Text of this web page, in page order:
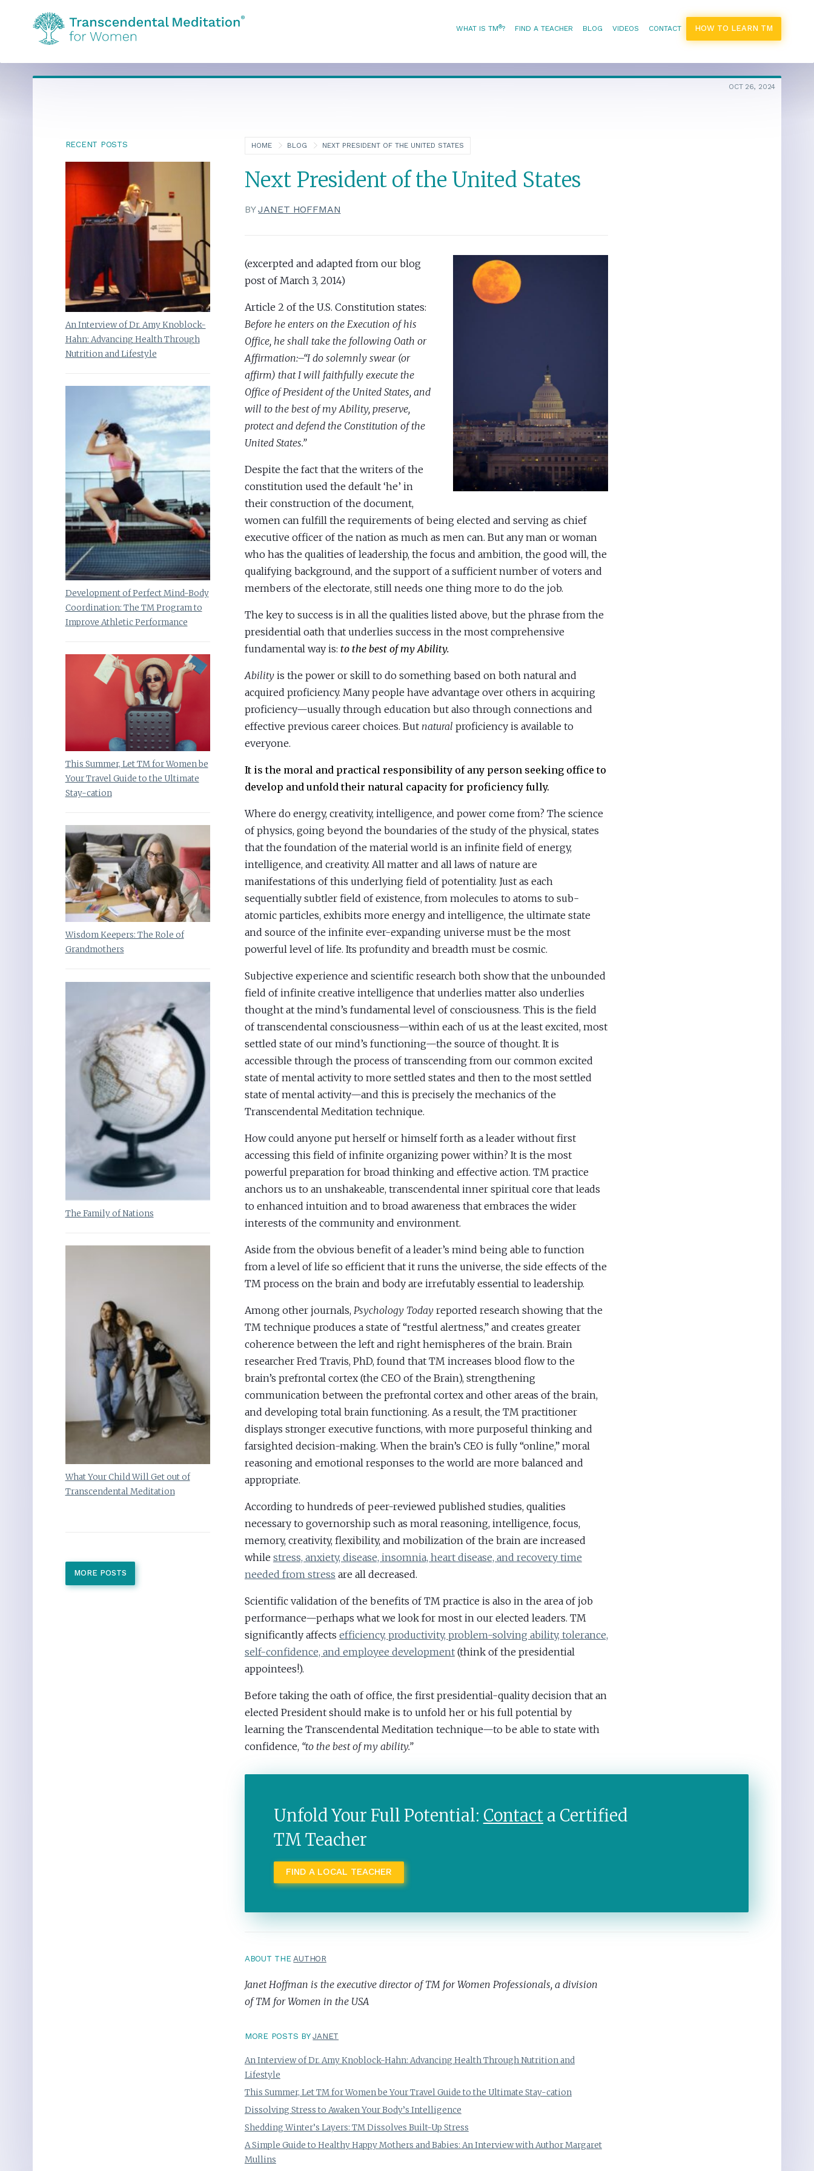
WHAT IS TM®? FIND A TEACHER BLOG VIDEOS CONTACT HOW TO LEARN TM
HOME BLOG NEXT PRESIDENT OF THE UNITED STATES
OCT 26, 2024
Next President of the United States
BYJANET HOFFMAN
(excerpted and adapted from our blog
post of March 3, 2014)
Article 2 of the U.S. Constitution states:
Before he enters on the Execution of his
Office, he shall take the following Oath or
Affirmation:–“I do solemnly swear (or
affirm) that I will faithfully execute the
Office of President of the United States, and
will to the best of my Ability, preserve,
protect and defend the Constitution of the
United States.”
Despite the fact that the writers of the
constitution used the default ‘he’ in
their construction of the document,
women can fulfill the requirements of being elected and serving as chief
executive officer of the nation as much as men can. But any man or woman
who has the qualities of leadership, the focus and ambition, the good will, the
qualifying background, and the support of a sufficient number of voters and
members of the electorate, still needs one thing more to do the job.
The key to success is in all the qualities listed above, but the phrase from the
presidential oath that underlies success in the most comprehensive
fundamental way is: to the best of my Ability.
Ability is the power or skill to do something based on both natural and
acquired proficiency. Many people have advantage over others in acquiring
proficiency—usually through education but also through connections and
effective previous career choices. But natural proficiency is available to
everyone.
It is the moral and practical responsibility of any person seeking office to
develop and unfold their natural capacity for proficiency fully.
Where do energy, creativity, intelligence, and power come from? The science
of physics, going beyond the boundaries of the study of the physical, states
that the foundation of the material world is an infinite field of energy,
intelligence, and creativity. All matter and all laws of nature are
manifestations of this underlying field of potentiality. Just as each
sequentially subtler field of existence, from molecules to atoms to sub-
atomic particles, exhibits more energy and intelligence, the ultimate state
and source of the infinite ever-expanding universe must be the most
powerful level of life. Its profundity and breadth must be cosmic.
Subjective experience and scientific research both show that the unbounded
field of infinite creative intelligence that underlies matter also underlies
thought at the mind’s fundamental level of consciousness. This is the field
of transcendental consciousness—within each of us at the least excited, most
settled state of our mind’s functioning—the source of thought. It is
accessible through the process of transcending from our common excited
state of mental activity to more settled states and then to the most settled
state of mental activity—and this is precisely the mechanics of the
Transcendental Meditation technique.
How could anyone put herself or himself forth as a leader without first
accessing this field of infinite organizing power within? It is the most
powerful preparation for broad thinking and effective action. TM practice
anchors us to an unshakeable, transcendental inner spiritual core that leads
to enhanced intuition and to broad awareness that embraces the wider
interests of the community and environment.
Aside from the obvious benefit of a leader’s mind being able to function
from a level of life so efficient that it runs the universe, the side effects of the
TM process on the brain and body are irrefutably essential to leadership.
Among other journals, Psychology Todayreported research showing that the
TM technique produces a state of “restful alertness,” and creates greater
coherence between the left and right hemispheres of the brain. Brain
researcher Fred Travis, PhD, found that TM increases blood flow to the
brain’s prefrontal cortex (the CEO of the Brain), strengthening
communication between the prefrontal cortex and other areas of the brain,
and developing total brain functioning. As a result, the TM practitioner
displays stronger executive functions, with more purposeful thinking and
farsighted decision-making. When the brain’s CEO is fully “online,” moral
reasoning and emotional responses to the world are more balanced and
appropriate.
According to hundreds of peer-reviewed published studies, qualities
necessary to governorship such as moral reasoning, intelligence, focus,
memory, creativity, flexibility, and mobilization of the brain are increased
while stress, anxiety, disease, insomnia, heart disease, and recovery time
needed from stress are all decreased.
Scientific validation of the benefits of TM practice is also in the area of job
performance—perhaps what we look for most in our elected leaders. TM
significantly affects efficiency, productivity, problem-solving ability, tolerance,
self-confidence, and employee development(think of the presidential
appointees!).
Before taking the oath of office, the first presidential-quality decision that an
elected President should make is to unfold her or his full potential by
learning the Transcendental Meditation technique—to be able to state with
confidence, “to the best of my ability.”
Unfold Your Full Potential: Contacta Certified
TM Teacher
FIND A LOCAL TEACHER
ABOUT THE AUTHOR
Janet Hoffman is the executive director of TM for Women Professionals, a division
of TM for Women in the USA
MORE POSTS BYJANET
An Interview of Dr. Amy Knoblock-Hahn: Advancing Health Through Nutrition and
Lifestyle
This Summer, Let TM for Women be Your Travel Guide to the Ultimate Stay-cation
Dissolving Stress to Awaken Your Body’s Intelligence
Shedding Winter’s Layers: TM Dissolves Built-Up Stress
A Simple Guide to Healthy Happy Mothers and Babies: An Interview with Author Margaret
Mullins
RECENT POSTS
An Interview of Dr. Amy Knoblock-
Hahn: Advancing Health Through
Nutrition and Lifestyle
Development of Perfect Mind-Body
Coordination: The TM Program to
Improve Athletic Performance
This Summer, Let TM for Women be
Your Travel Guide to the Ultimate
Stay-cation
Wisdom Keepers: The Role of
Grandmothers
The Family of Nations
What Your Child Will Get out of
Transcendental Meditation
MORE POSTS